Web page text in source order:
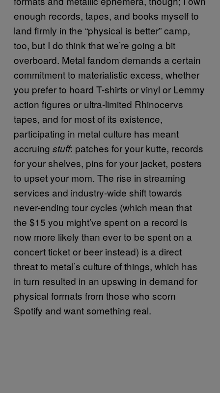
enough records, tapes, and books myself to
land firmly in the “physical is better” camp,
too, but I do think that we’re going a bit
overboard. Metal fandom demands a certain
commitment to materialistic excess, whether
you prefer to hoard T-shirts or vinyl or Lemmy
action figures or ultra-limited Rhinocervs
tapes, and for most of its existence,
participating in metal culture has meant
accruing stuff: patches for your kutte, records
for your shelves, pins for your jacket, posters
to upset your mom. The rise in streaming
services and industry-wide shift towards
never-ending tour cycles (which mean that
the $15 you might’ve spent on a record is
now more likely than ever to be spent on a
concert ticket or beer instead) is a direct
threat to metal’s culture of things, which has
in turn resulted in an upswing in demand for
physical formats from those who scorn
Spotify and want something real.